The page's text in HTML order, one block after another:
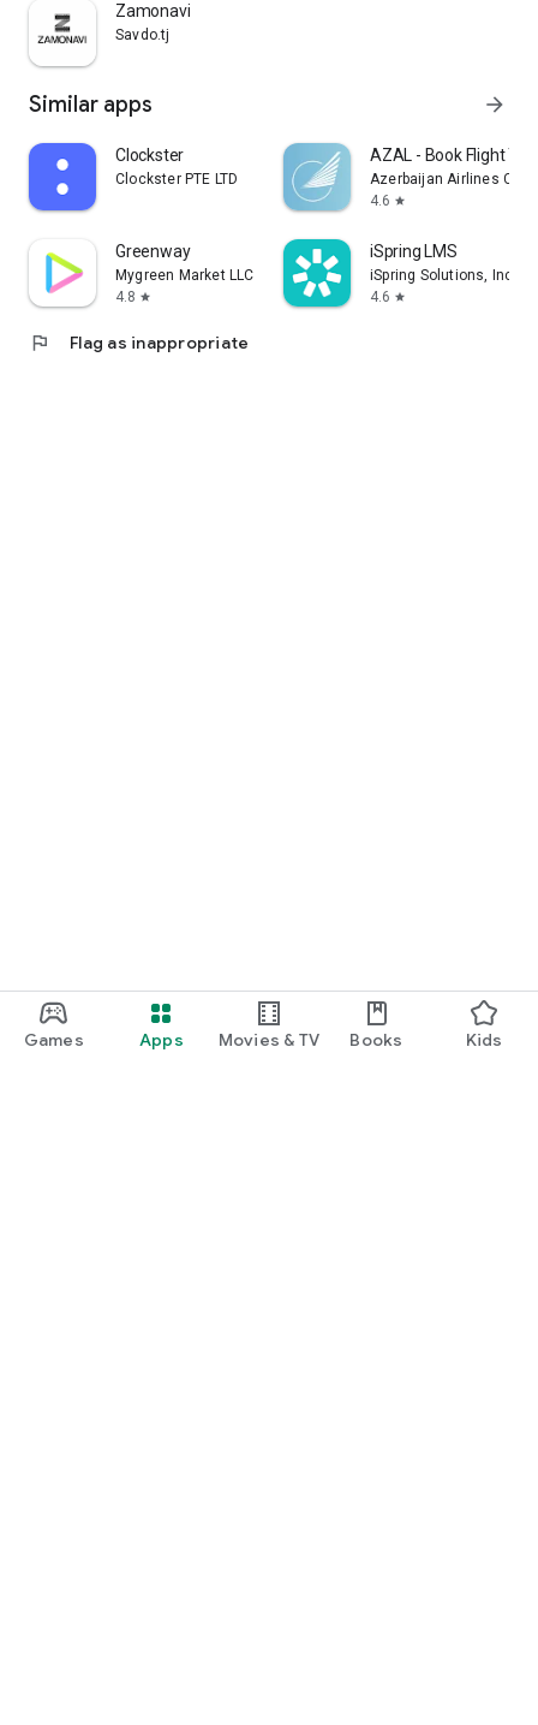
Games Apps Movies & TV Books Kids
Zamonavi
Savdo.tj
Similar apps arrow_forward
Clockster
Clockster PTE LTD
AZAL - Book Flight
Azerbaijan Airlines
4.6 star
Greenway
Mygreen Market LLC
4.8 star
iSpring LMS
iSpring Solutions, Inc.
4.6 star
flag Flag as inappropriate